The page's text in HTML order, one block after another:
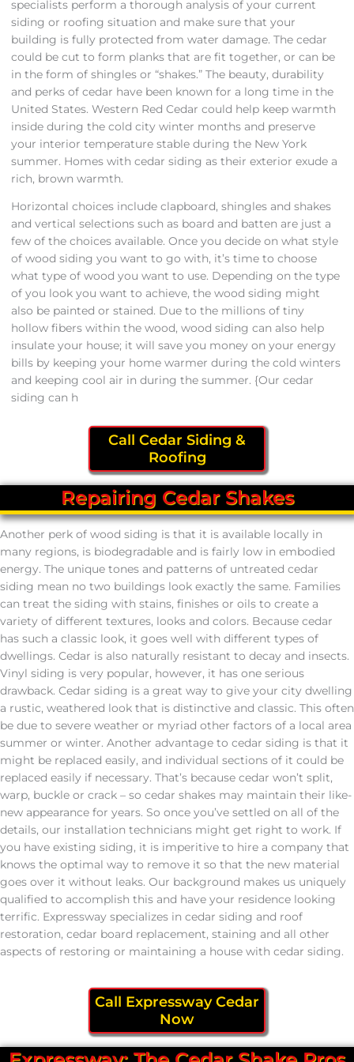
specialists perform a thorough analysis of your current
siding or roofing situation and make sure that your
building is fully protected from water damage. The cedar
could be cut to form planks that are fit together, or can be
in the form of shingles or “shakes.” The beauty, durability
and perks of cedar have been known for a long time in the
United States. Western Red Cedar could help keep warmth
inside during the cold city winter months and preserve
your interior temperature stable during the New York
summer. Homes with cedar siding as their exterior exude a
rich, brown warmth.
Horizontal choices include clapboard, shingles and shakes
and vertical selections such as board and batten are just a
few of the choices available. Once you decide on what style
of wood siding you want to go with, it’s time to choose
what type of wood you want to use. Depending on the type
of you look you want to achieve, the wood siding might
also be painted or stained. Due to the millions of tiny
hollow fibers within the wood, wood siding can also help
insulate your house; it will save you money on your energy
bills by keeping your home warmer during the cold winters
and keeping cool air in during the summer. {Our cedar
siding can h
Call Cedar Siding &
Roofing
Repairing Cedar Shakes
Another perk of wood siding is that it is available locally in
many regions, is biodegradable and is fairly low in embodied
energy. The unique tones and patterns of untreated cedar
siding mean no two buildings look exactly the same. Families
can treat the siding with stains, finishes or oils to create a
variety of different textures, looks and colors. Because cedar
has such a classic look, it goes well with different types of
dwellings. Cedar is also naturally resistant to decay and insects.
Vinyl siding is very popular, however, it has one serious
drawback. Cedar siding is a great way to give your city dwelling
a rustic, weathered look that is distinctive and classic. This often
be due to severe weather or myriad other factors of a local area
summer or winter. Another advantage to cedar siding is that it
might be replaced easily, and individual sections of it could be
replaced easily if necessary. That’s because cedar won’t split,
warp, buckle or crack – so cedar shakes may maintain their like-
new appearance for years. So once you’ve settled on all of the
details, our installation technicians might get right to work. If
you have existing siding, it is imperitive to hire a company that
knows the optimal way to remove it so that the new material
goes over it without leaks. Our background makes us uniquely
qualified to accomplish this and have your residence looking
terrific. Expressway specializes in cedar siding and roof
restoration, cedar board replacement, staining and all other
aspects of restoring or maintaining a house with cedar siding.
Call Expressway Cedar
Now